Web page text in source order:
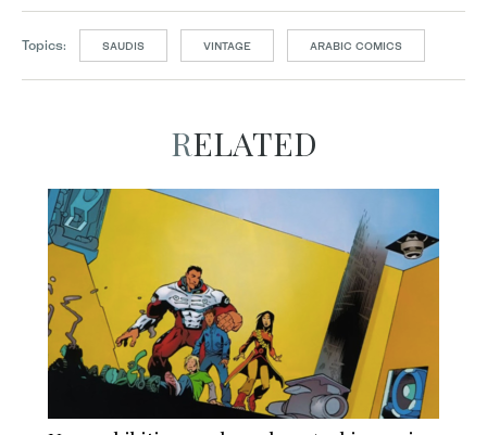
Topics: SAUDIS VINTAGE ARABIC COMICS
RELATED